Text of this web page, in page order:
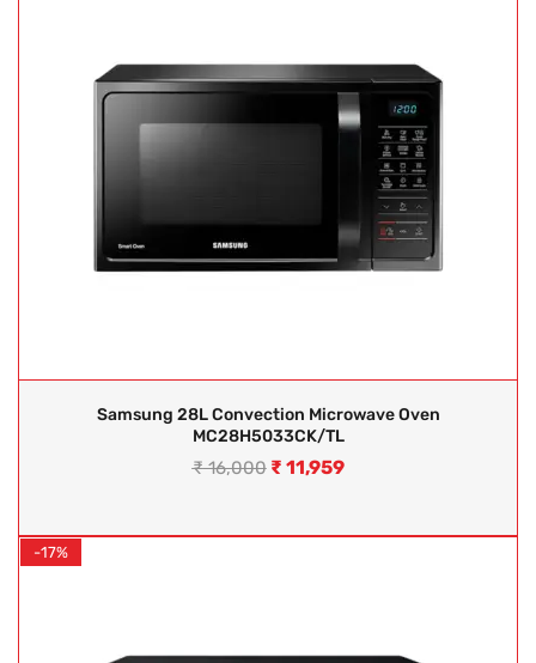
Samsung 28L Convection Microwave Oven
MC28H5033CK/TL
₹16,000 ₹ 11,959
-17%